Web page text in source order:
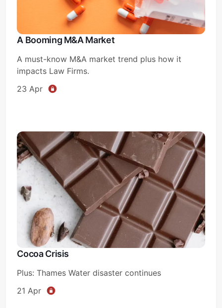
A Booming M&A Market
A must-know M&A market trend plus how it
impacts Law Firms.
23 Apr
Cocoa Crisis
Plus: Thames Water disaster continues
21 Apr